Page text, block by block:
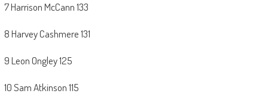
7 Harrison McCann 133
8 Harvey Cashmere 131
9 Leon Ongley 125
10 Sam Atkinson 115